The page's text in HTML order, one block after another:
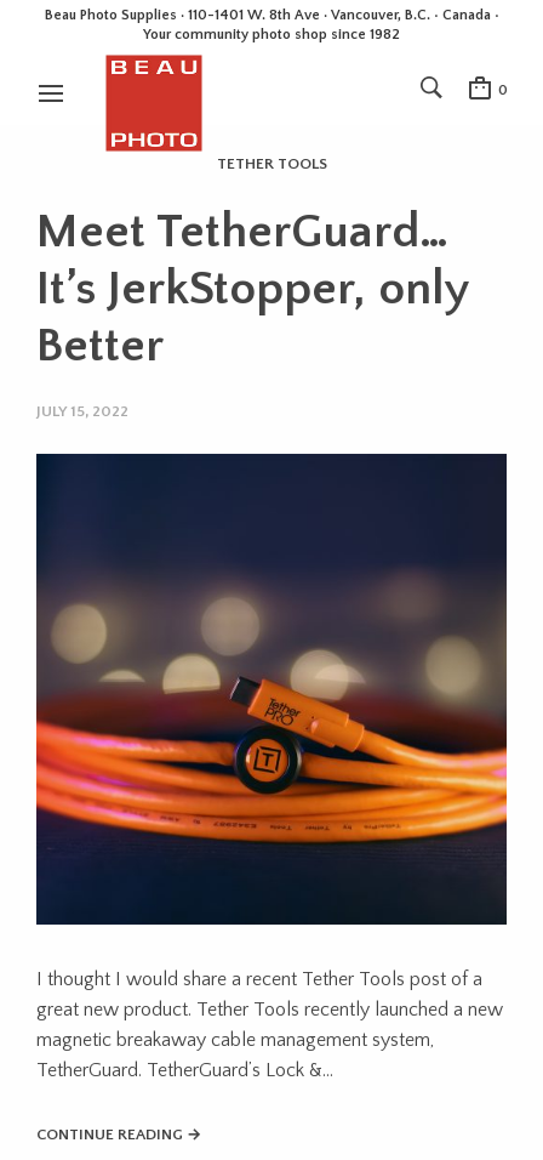
Beau Photo Supplies · 110-1401 W. 8th Ave · Vancouver, B.C. • Canada •
Your community photo shop since 1982
0
TETHER TOOLS
Meet TetherGuard…
It’s JerkStopper, only
Better
JULY 15, 2022
I thought I would share a recent Tether Tools post of a
great new product. Tether Tools recently launched a new
magnetic breakaway cable management system,
TetherGuard. TetherGuard’s Lock &…
CONTINUE READING →